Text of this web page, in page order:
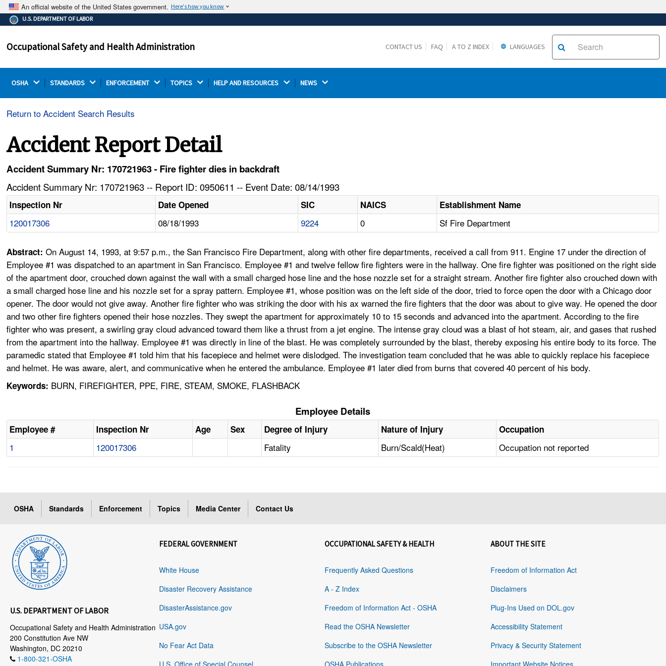
An official website of the United States government. Here's how you know
The .gov means it's official.
Federal government websites often end in .gov or .mil.
on a federal government site.
Thehttps://ensures that you are connecting to the
U.S. DEPARTMENT OF LABOR
Occupational Safety and Health Administration CONTACT US FAQ A TO Z INDEX LANGUAGES
OSHA STANDARDS ENFORCEMENT TOPICS HELP AND RESOURCES NEWS
Return to Accident Search Results
Accident Report Detail
Accident Summary Nr: 170721963 - Fire fighter dies in backdraft
Accident Summary Nr: 170721963 -- Report ID: 0950611 -- Event Date: 08/14/1993
Inspection Nr Date Opened SIC NAICS Establishment Name
120017306 08/18/1993 9224 0 Sf Fire Department
Abstract:On August 14, 1993, at 9:57 p.m., the San Francisco Fire Department, along with other fire departments, received a call from 911. Engine 17 under the direction of
Employee #1 was dispatched to an apartment in San Francisco. Employee #1 and twelve fellow fire fighters were in the hallway. One fire fighter was positioned on the right side
of the apartment door, crouched down against the wall with a small charged hose line and the hose nozzle set for a straight stream. Another fire fighter also crouched down with
a small charged hose line and his nozzle set for a spray pattern. Employee #1, whose position was on the left side of the door, tried to force open the door with a Chicago door
opener. The door would not give away. Another fire fighter who was striking the door with his ax warned the fire fighters that the door was about to give way. He opened the door
and two other fire fighters opened their hose nozzles. They swept the apartment for approximately 10 to 15 seconds and advanced into the apartment. According to the fire
fighter who was present, a swirling gray cloud advanced toward them like a thrust from a jet engine. The intense gray cloud was a blast of hot steam, air, and gases that rushed
from the apartment into the hallway. Employee #1 was directly in line of the blast. He was completely surrounded by the blast, thereby exposing his entire body to its force. The
paramedic stated that Employee #1 told him that his facepiece and helmet were dislodged. The investigation team concluded that he was able to quickly replace his facepiece
and helmet. He was aware, alert, and communicative when he entered the ambulance. Employee #1 later died from burns that covered 40 percent of his body.
Keywords: BURN, FIREFIGHTER, PPE, FIRE, STEAM, SMOKE, FLASHBACK
Employee Details
Employee # Inspection Nr Age Sex Degree of Injury Nature of Injury Occupation
1 120017306 Fatality Burn/Scald(Heat) Occupation not reported
OSHA Standards Enforcement Topics Media Center Contact Us
U.S. DEPARTMENT OF LABOR
Occupational Safety and Health Administration
200 Constitution Ave NW
Washington, DC 20210
1-800-321-OSHA
FEDERAL GOVERNMENT
White House
Disaster Recovery Assistance
DisasterAssistance.gov
USA.gov
No Fear Act Data
OCCUPATIONAL SAFETY & HEALTH
Frequently Asked Questions
A - Z Index
Freedom of Information Act - OSHA
Read the OSHA Newsletter
Subscribe to the OSHA Newsletter
ABOUT THE SITE
Freedom of Information Act
Disclaimers
Plug-Ins Used on DOL.gov
Accessibility Statement
Privacy & Security Statement